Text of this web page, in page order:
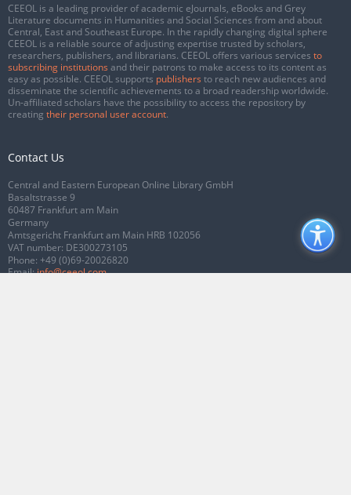
CEEOL is a leading provider of academic eJournals, eBooks and Grey
Literature documents in Humanities and Social Sciences from and about
Central, East and Southeast Europe. In the rapidly changing digital sphere
CEEOL is a reliable source of adjusting expertise trusted by scholars,
researchers, publishers, and librarians. CEEOL offers various services to
subscribing institutions and their patrons to make access to its content as
easy as possible. CEEOL supports publishers to reach new audiences and
disseminate the scientific achievements to a broad readership worldwide.
Un-affiliated scholars have the possibility to access the repository by
creating their personal user account.
Contact Us
Central and Eastern European Online Library GmbH
Basaltstrasse 9
60487 Frankfurt am Main
Germany
Amtsgericht Frankfurt am Main HRB 102056
VAT number: DE300273105
Phone: +49 (0)69-20026820
Email:info@ceeol.com